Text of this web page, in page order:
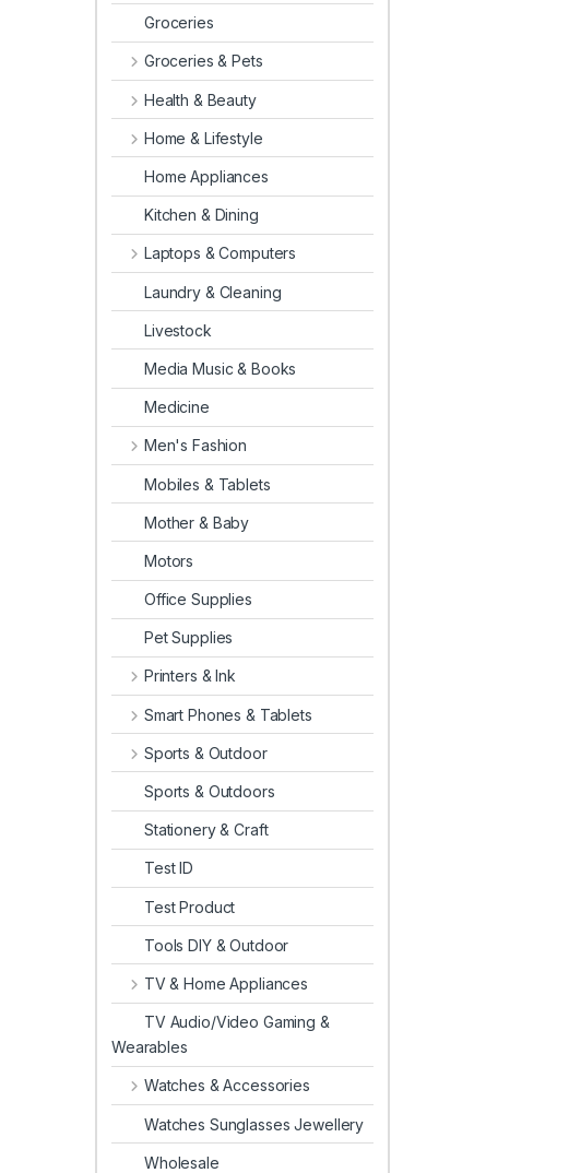
Groceries
Groceries & Pets
Health & Beauty
Home & Lifestyle
Home Appliances
Kitchen & Dining
Laptops & Computers
Laundry & Cleaning
Livestock
Media Music & Books
Medicine
Men's Fashion
Mobiles & Tablets
Mother & Baby
Motors
Office Supplies
Pet Supplies
Printers & Ink
Smart Phones & Tablets
Sports & Outdoor
Sports & Outdoors
Stationery & Craft
Test ID
Test Product
Tools DIY & Outdoor
TV & Home Appliances
TV Audio/Video Gaming &
Wearables
Watches & Accessories
Watches Sunglasses Jewellery
Wholesale